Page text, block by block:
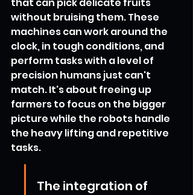
without bruising them. These
machines can work around the
clock, in tough conditions, and
perform tasks with a level of
precision humans just can't
match. It's about freeing up
farmers to focus on the bigger
picture while the robots handle
the heavy lifting and repetitive
tasks.
The integration of